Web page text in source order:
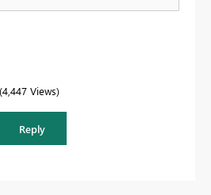
4,447 Views
Reply